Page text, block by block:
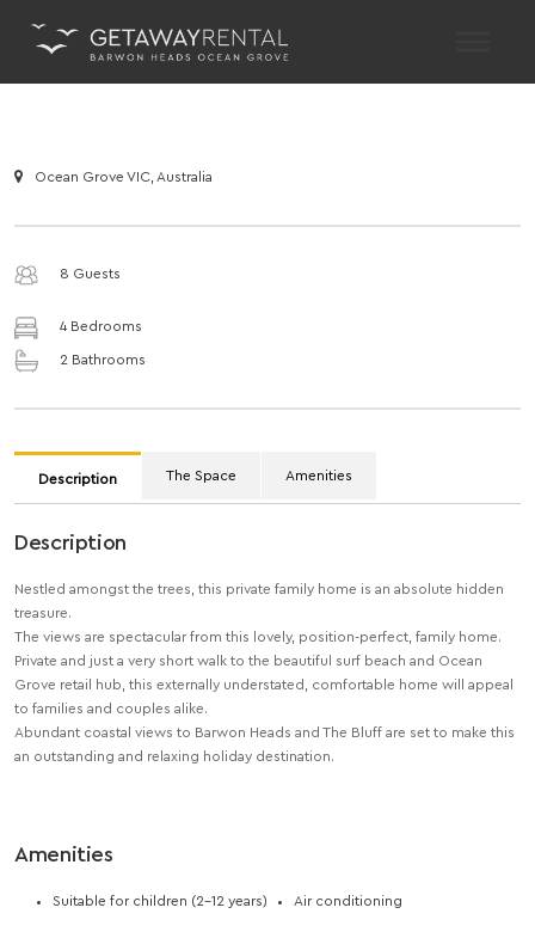
Main Navigation
Ocean Grove VIC, Australia
8 Guests
4 Bedrooms
2 Bathrooms
Description The Space Amenities
Description
Nestled amongst the trees, this private family home is an absolute hidden
treasure.
The views are spectacular from this lovely, position-perfect, family home.
Private and just a very short walk to the beautiful surf beach and Ocean
Grove retail hub, this externally understated, comfortable home will appeal
to families and couples alike.
Abundant coastal views to Barwon Heads and The Bluff are set to make this
an outstanding and relaxing holiday destination.
Amenities
Suitable for children (2-12 years) Air conditioning